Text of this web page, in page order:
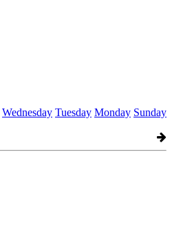
Wednesday Tuesday Monday Sunday